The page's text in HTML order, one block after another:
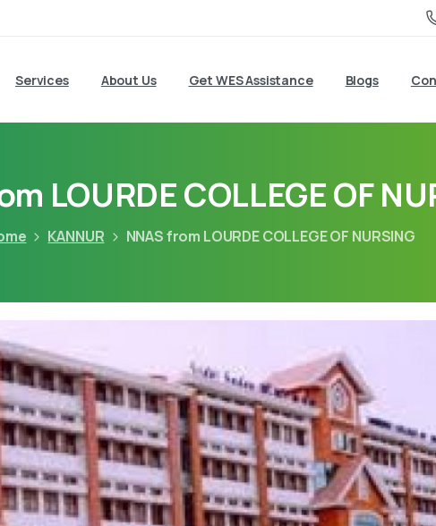
Services About Us Get WES Assistance Blogs
LOURDE COLLEGE OF
KANNUR NNAS from LOURDE COLLEGE OF NURSING